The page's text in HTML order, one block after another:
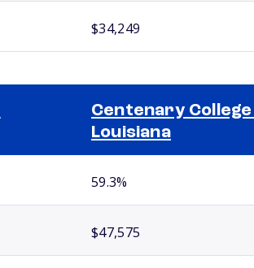
$34,249
Centenary
Louisiana
59.3%
$47,575